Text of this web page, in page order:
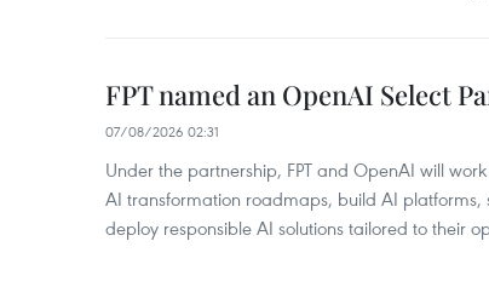
FPT named an OpenAI Select
07/08/2026 02:31
Under the partnership, FPT and OpenAI will
AI transformation roadmaps, build AI
deploy responsible AI solutions tailored to their